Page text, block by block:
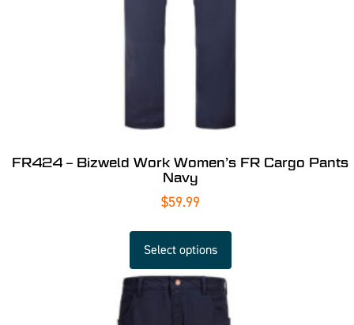
FR424 – Bizweld Work Women’s FR Cargo Pants
Navy
$59.99
Select options